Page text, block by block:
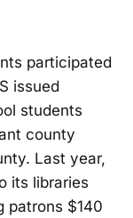
participated
issued
students
county
Last year,
its libraries
patrons $140